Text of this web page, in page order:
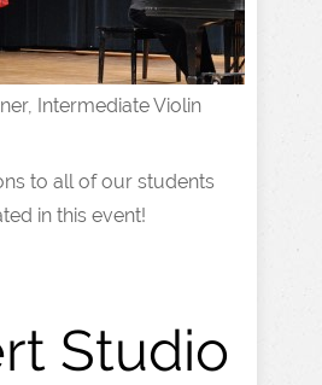
Intermediate Violin
to all of our students
in this event!
Studio